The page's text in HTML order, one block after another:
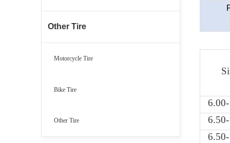
Other Tire
Motorcycle Tire
Bike Tire
Other Tire